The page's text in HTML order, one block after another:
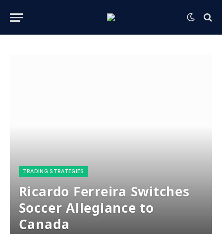
​TRADING STRATEGIES​
Ricardo Ferreira Switches
Soccer Allegiance to
Canada